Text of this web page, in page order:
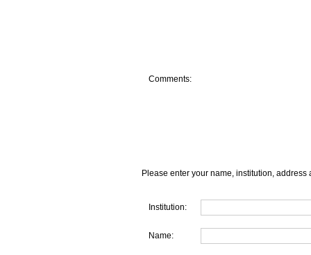
Comments:
Please enter your name, institution, address
Institution:
Name: